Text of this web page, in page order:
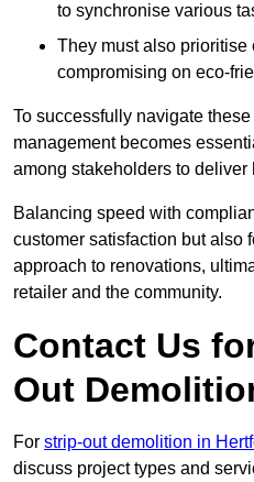
to synchronise various
They must also
compromising on eco-
To successfully navigate
management becomes
among stakeholders to deliver
Balancing speed with
customer satisfaction but also
approach to renovations,
retailer and the community.
Contact Us
Out
For strip-out demolition in
discuss project types and